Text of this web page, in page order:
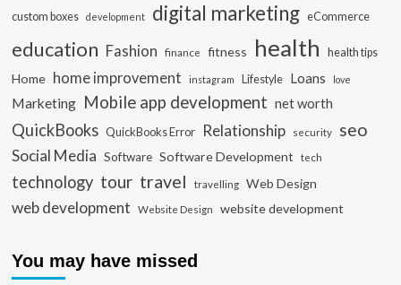
custom boxes development digital marketing eCommerce
education Fashion finance fitness health health tips
Home home improvement instagram Lifestyle Loans love
Marketing Mobile app development net worth
QuickBooks QuickBooks Error Relationship security seo
Social Media Software Software Development tech
technology tour travel travelling Web Design
web development Website Design website development
You may have missed